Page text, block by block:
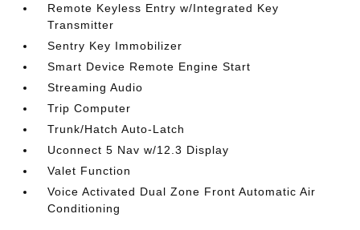
Remote Keyless Entry w/Integrated Key
Transmitter
Sentry Key Immobilizer
Smart Device Remote Engine Start
Streaming Audio
Trip Computer
Trunk/Hatch Auto-Latch
Uconnect 5 Nav w/12.3 Display
Valet Function
Voice Activated Dual Zone Front Automatic Air
Conditioning